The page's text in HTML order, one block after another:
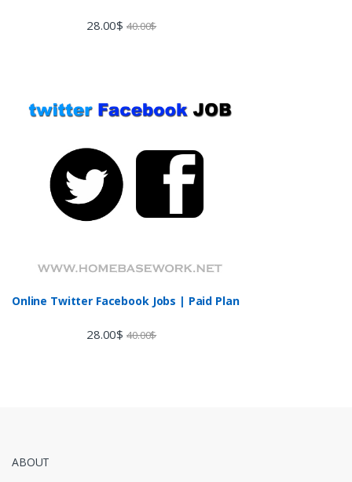
28.00$ 40.00$
Online Twitter Facebook Jobs | Paid Plan
28.00$ 40.00$
ABOUT